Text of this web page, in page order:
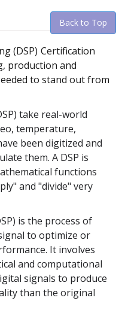
Back to Top
(DSP) Certification
production and
to stand out from
take real-world
temperature,
been digitized and
them. A DSP is
functions
and "divide" very
is the process of
to optimize or
It involves
and computational
signals to produce
than the original